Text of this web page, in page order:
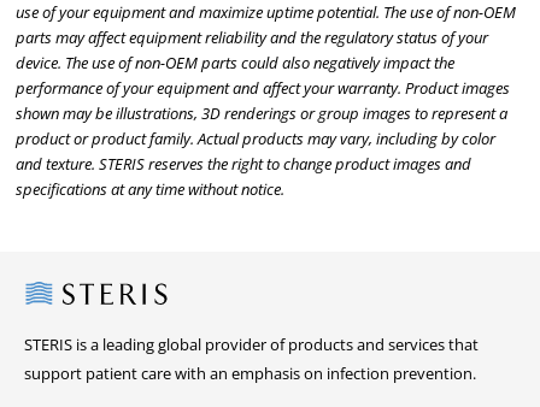
use of your equipment and maximize uptime potential. The use of non-OEM
parts may affect equipment reliability and the regulatory status of your
device. The use of non-OEM parts could also negatively impact the
performance of your equipment and affect your warranty. Product images
shown may be illustrations, 3D renderings or group images to represent a
product or product family. Actual products may vary, including by color
and texture. STERIS reserves the right to change product images and
specifications at any time without notice.
Steris
STERIS is a leading global provider of products and services that
support patient care with an emphasis on infection prevention.